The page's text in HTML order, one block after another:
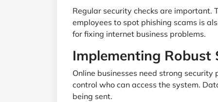
Regular security checks are important.
employees to spot phishing scams is
for fixing internet business problems.
Implementing Robust
Online businesses need strong
control who can access the system.
being sent.